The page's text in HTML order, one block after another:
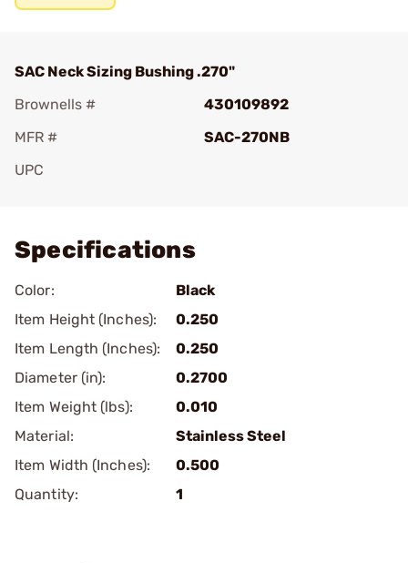
SAC Neck Sizing Bushing .270"
Brownells #
430109892
MFR #
SAC-270NB
UPC
Specifications
Color:
Black
Item Height (Inches):
0.250
Item Length (Inches):
0.250
Diameter (in):
0.2700
Item Weight (lbs):
0.010
Material:
Stainless Steel
Item Width (Inches):
0.500
Quantity:
1